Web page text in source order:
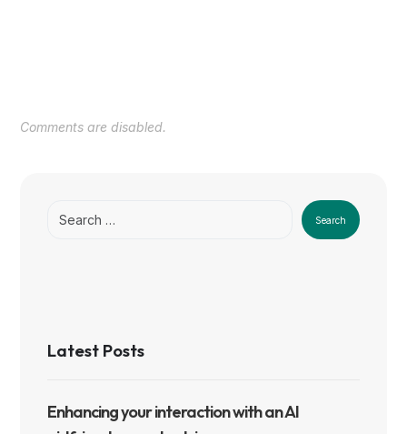
Comments are disabled.
Search
Latest Posts
Enhancing your interaction with an AI